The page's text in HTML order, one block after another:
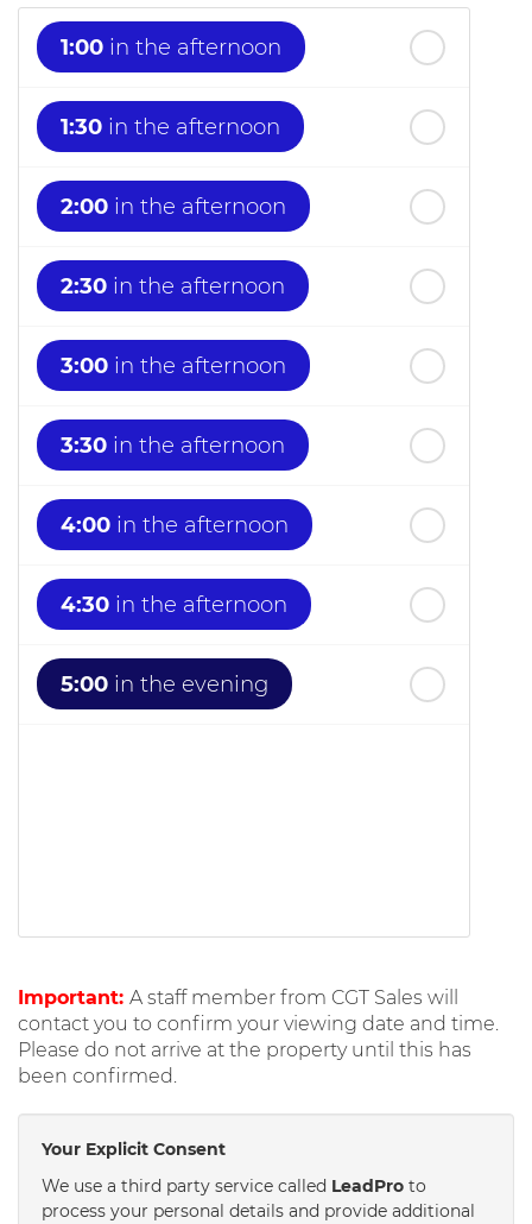
1:00 in the afternoon
1:30 in the afternoon
2:00 in the afternoon
2:30 in the afternoon
3:00 in the afternoon
3:30 in the afternoon
4:00 in the afternoon
4:30 in the afternoon
5:00 in the evening
Important: A staff member from CGT Sales will
contact you to confirm your viewing date and time.
Please do not arrive at the property until this has
been confirmed.
Your Explicit Consent
We use a third party service called LeadPro to
process your personal details and provide additional